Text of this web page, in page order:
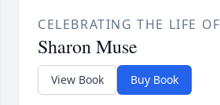
CELEBRATING THE LIFE OF
Sharon Muse
View Book Buy Book